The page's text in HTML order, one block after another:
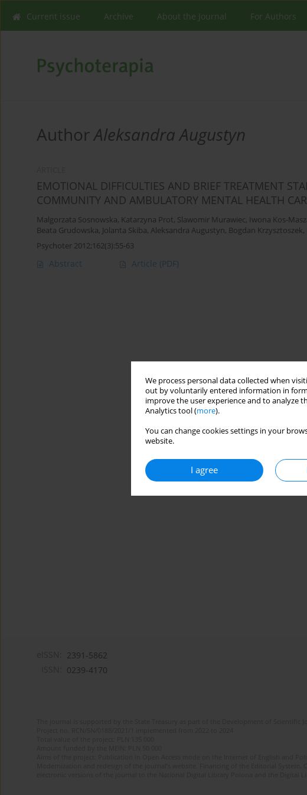
We process personal data collected when
out by voluntarily entered information in
improve the user experience and to analyze
Analytics tool (more).
You can change cookies settings in your
website.
I agree
Current issue Archive About the Journal For Authors
AuthorAleksandra Augustyn
EMOTIONAL DIFFICULTIES AND BRIEF TREATMENT
COMMUNITY AND AMBULATORY MENTAL HEALTH
Malgorzata Sosnowska, Katarzyna Prot, Slawomir Murawiec, Iwona Kos-
Beata Grudowska, Jolanta Skiba, Aleksandra Augustyn, Bogdan Krzysztoszek,
Psychoter 2012;162(3):55-63
Abstract Article (PDF)
2391-5862
0239-4170